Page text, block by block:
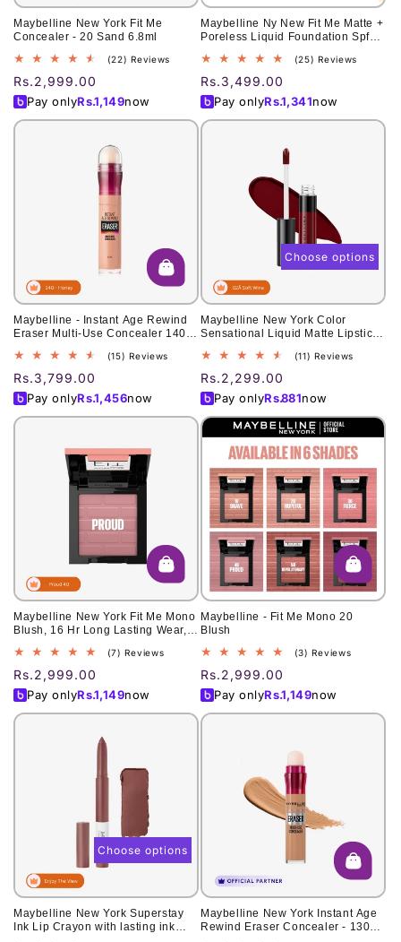
Maybelline New York Fit Me
Concealer - 20 Sand 6.8ml
(22) Reviews
reviews
Regular
price
Rs.2,999.00
Pay onlyRs.1,149now
Maybelline Ny New Fit Me Matte +
Poreless Liquid Foundation Spf
Normal To Oily Skin(25) Reviews
Regular
price
Rs.3,499.00
Pay onlyRs.1,341now
Maybelline - Instant Age Rewind
Eraser Multi-Use Concealer 140
(15) Reviews
reviews
Regular
price
Rs.3,799.00
Pay onlyRs.1,456now
Maybelline New York Color
Sensational Liquid Matte Lipstick
(11) Reviews
Regular
price
Rs.2,299.00
Pay onlyRs.881now
Choose options
Maybelline New York Fit Me Mono
Blush, 16 Hr Long Lasting Wear,
(7) Reviews7
Regular
price
Rs.2,999.00
Pay onlyRs.1,149now
Maybelline - Fit Me Mono 20
Blush
(3) Reviews3
Regular
price
Rs.2,999.00
Pay onlyRs.1,149now
Maybelline New York Superstay
Ink Lip Crayon with lasting ink
Choose options
Maybelline New York Instant Age
Rewind Eraser Concealer - 130